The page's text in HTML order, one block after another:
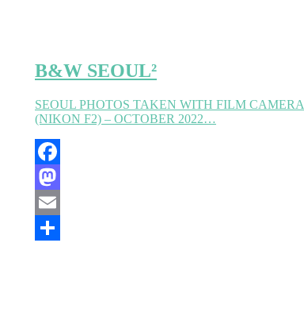
B&W SEOUL²
SEOUL PHOTOS TAKEN WITH FILM CAMERA
(NIKON F2) – OCTOBER 2022…
Facebook
Mastodon
Email